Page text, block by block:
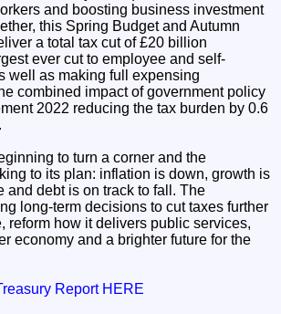
and boosting business investment
this Spring Budget and Autumn
a total tax cut of £20 billion
ever cut to employee and self-
well as making full expensing
combined impact of government policy
2022 reducing the tax burden by 0.6
to turn a corner and the
to its plan: inflation is down, growth is
and debt is on track to fall. The
long-term decisions to cut taxes further
reform how it delivers public services,
economy and a brighter future for the
Report HERE